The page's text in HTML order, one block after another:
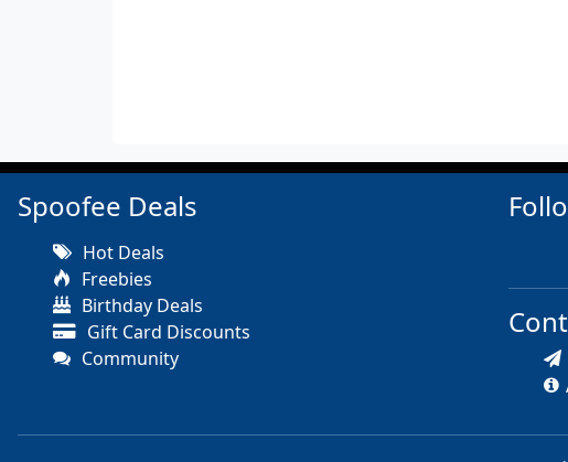
Spoofee Deals
Hot Deals
Freebies
Birthday Deals
Gift Card Discounts
Community